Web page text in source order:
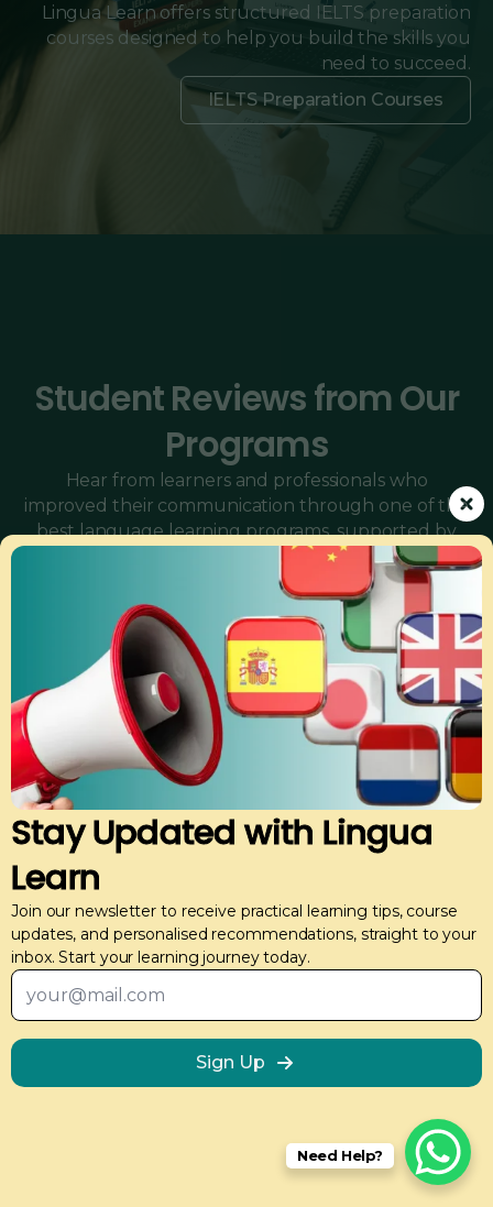
Lingua Learn offers structured IELTS preparation
courses designed to help you build the skills you
need to succeed.
IELTS Preparation Courses
Student Reviews from Our
Programs
Hear from learners and professionals who
improved their communication through one of the
best language learning programs, supported by
our expert online language tutors, interactive
conversation classes, and tailored corporate
language training programs.
Meerah
Arabic Course
and provided tailored ways that suited my learning
Stay Updated with Lingua
Learn
Join our newsletter to receive practical learning tips, course
updates, and personalised recommendations, straight to your
inbox. Start your learning journey today.
Email
Sign Up
Need Help?